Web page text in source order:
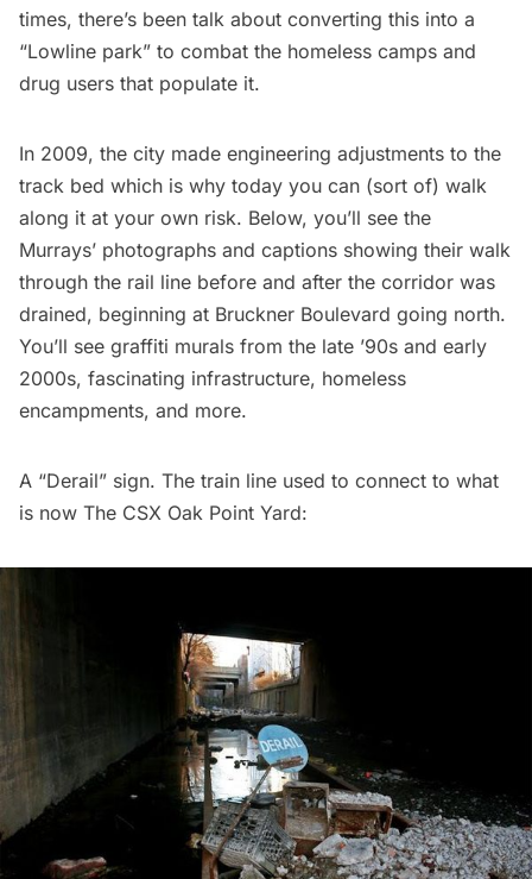
times, there’s been talk about converting this into a
“Lowline park” to combat the homeless camps and
drug users that populate it.
In 2009, the city made engineering adjustments to the
track bed which is why today you can (sort of) walk
along it at your own risk. Below, you’ll see the
Murrays’ photographs and captions showing their walk
through the rail line before and after the corridor was
drained, beginning at Bruckner Boulevard going north.
You’ll see graffiti murals from the late ’90s and early
2000s, fascinating infrastructure, homeless
encampments, and more.
A “Derail” sign. The train line used to connect to what
is now The CSX Oak Point Yard: